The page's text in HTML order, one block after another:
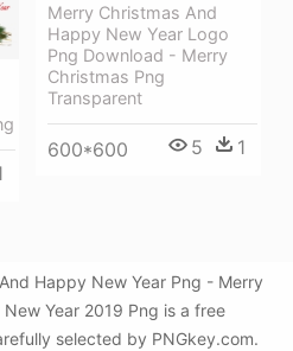
Merry Christmas And
Happy New Year Logo
Png Download - Merry
Christmas Png
Transparent
600*600 5 1
Happy New Year Png - Merry
Year 2019 Png is a free
selected by PNGkey.com.